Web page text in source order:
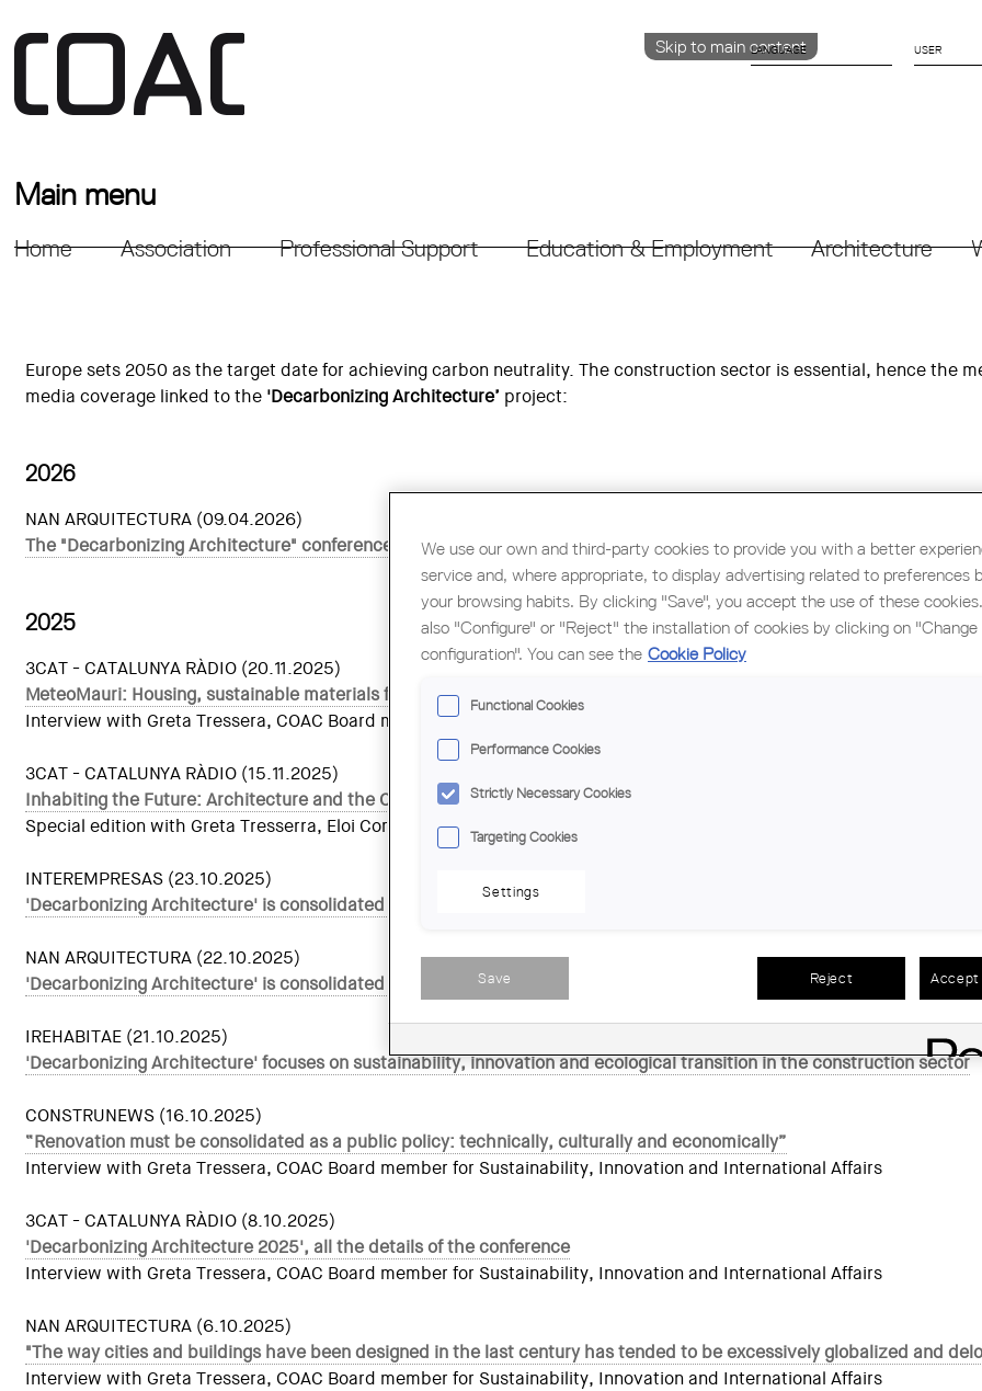
Skip to main content
LANGUAGE
Main menu
Home Association Professional Support Education & Employment Architecture
Europe sets 2050 as the target date for achieving carbon neutrality. The construction sector is essential, hence the
media coverage linked to the 'Decarbonizing Architecture’ project:
2026
NAN ARQUITECTURA (09.04.2026)
The "Decarbonizing Architecture" conference will hold a new edition on November 5th and 6th
2025
3CAT - CATALUNYA RÀDIO (20.11.2025)
MeteoMauri: Housing, sustainable materials for life and new construction solutions
Interview with Greta Tressera, COAC Board member for Sustainability, Innovation and International Affairs
3CAT - CATALUNYA RÀDIO (15.11.2025)
Inhabiting the Future: Architecture and the Climate Emergency
Special edition with Greta Tresserra, Eloi Cordomí, Georgina Pujol and Fernando Aranda
INTEREMPRESAS (23.10.2025)
'Decarbonizing Architecture' is consolidated as a European forum of reference in architectural sustainability and
NAN ARQUITECTURA (22.10.2025)
'Decarbonizing Architecture' is consolidated as a European forum of reference in architectural sustainability and
IREHABITAE (21.10.2025)
'Decarbonizing Architecture' focuses on sustainability, innovation and ecological transition in the construction sector
CONSTRUNEWS (16.10.2025)
“Renovation must be consolidated as a public policy: technically, culturally and economically”
Interview with Greta Tressera, COAC Board member for Sustainability, Innovation and International Affairs
3CAT - CATALUNYA RÀDIO (8.10.2025)
'Decarbonizing Architecture 2025', all the details of the conference
Interview with Greta Tressera, COAC Board member for Sustainability, Innovation and International Affairs
NAN ARQUITECTURA (6.10.2025)
"The way cities and buildings have been designed in the last century has tended to be excessively globalized and
Interview with Greta Tressera, COAC Board member for Sustainability, Innovation and International Affairs
We use our own and third-party cookies to provide you with a better
service and, where appropriate, to display advertising related to preferences
your browsing habits. By clicking "Save", you accept the use of these
also "Configure" or "Reject" the installation of cookies by clicking on "Change
configuration". You can see the Cookie Policy
Functional Cookies
Performance Cookies
Strictly Necessary Cookies
Targeting Cookies
Settings
Save Reject Accept